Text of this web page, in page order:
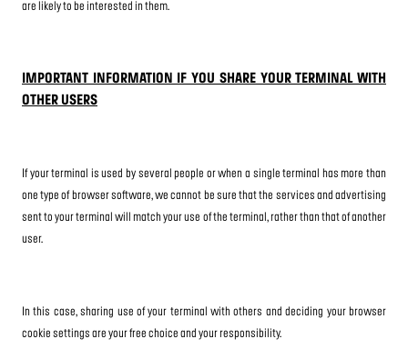
are likely to be interested in them.
IMPORTANT INFORMATION IF YOU SHARE YOUR TERMINAL WITH
OTHER USERS
If your terminal is used by several people or when a single terminal has more than
one type of browser software, we cannot be sure that the services and advertising
sent to your terminal will match your use of the terminal, rather than that of another
user.
In this case, sharing use of your terminal with others and deciding your browser
cookie settings are your free choice and your responsibility.